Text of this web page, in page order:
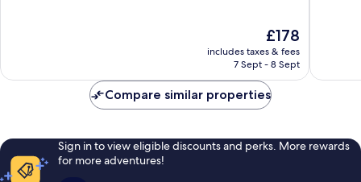
The
price
is
£178
includes taxes & fees
7 Sept - 8 Sept
Compare similar properties
Sign in to view eligible discounts and perks. More rewards
for more adventures!